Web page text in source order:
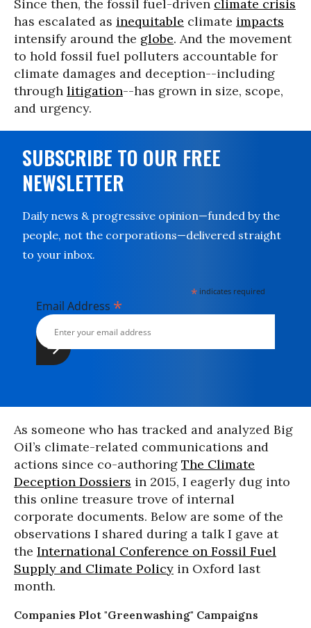
Since then, the fossil fuel-driven climate crisis
has escalated as inequitable climate impacts
intensify around the globe. And the movement
to hold fossil fuel polluters accountable for
climate damages and deception--including
through litigation--has grown in size, scope,
and urgency.
SUBSCRIBE TO OUR FREE
NEWSLETTER
Daily news & progressive opinion—funded by the
people, not the corporations—delivered straight
to your inbox.
* indicates required
Email Address *
As someone who has tracked and analyzed Big
Oil’s climate-related communications and
actions since co-authoring The Climate
Deception Dossiers in 2015, I eagerly dug into
this online treasure trove of internal
corporate documents. Below are some of the
observations I shared during a talk I gave at
the International Conference on Fossil Fuel
Supply and Climate Policy in Oxford last
month.
Companies Plot "Greenwashing" Campaigns